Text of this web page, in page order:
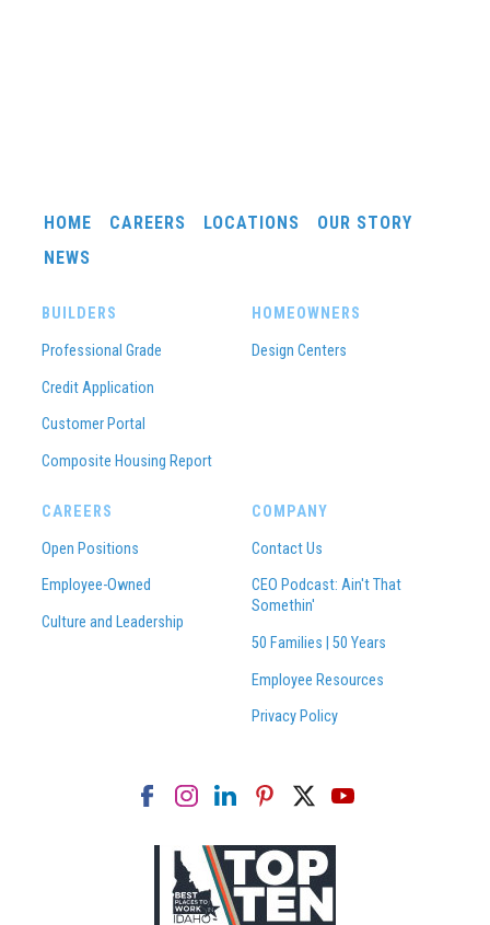
HOME CAREERS LOCATIONS
OUR STORY
NEWS
BUILDERS
Professional Grade
Credit Application
Customer Portal
Composite Housing Report
HOMEOWNERS
Design Centers
CAREERS
Open Positions
Employee-Owned
Culture and Leadership
COMPANY
Contact Us
CEO Podcast: Ain't That
Somethin'
50 Families | 50 Years
Employee Resources
Privacy Policy